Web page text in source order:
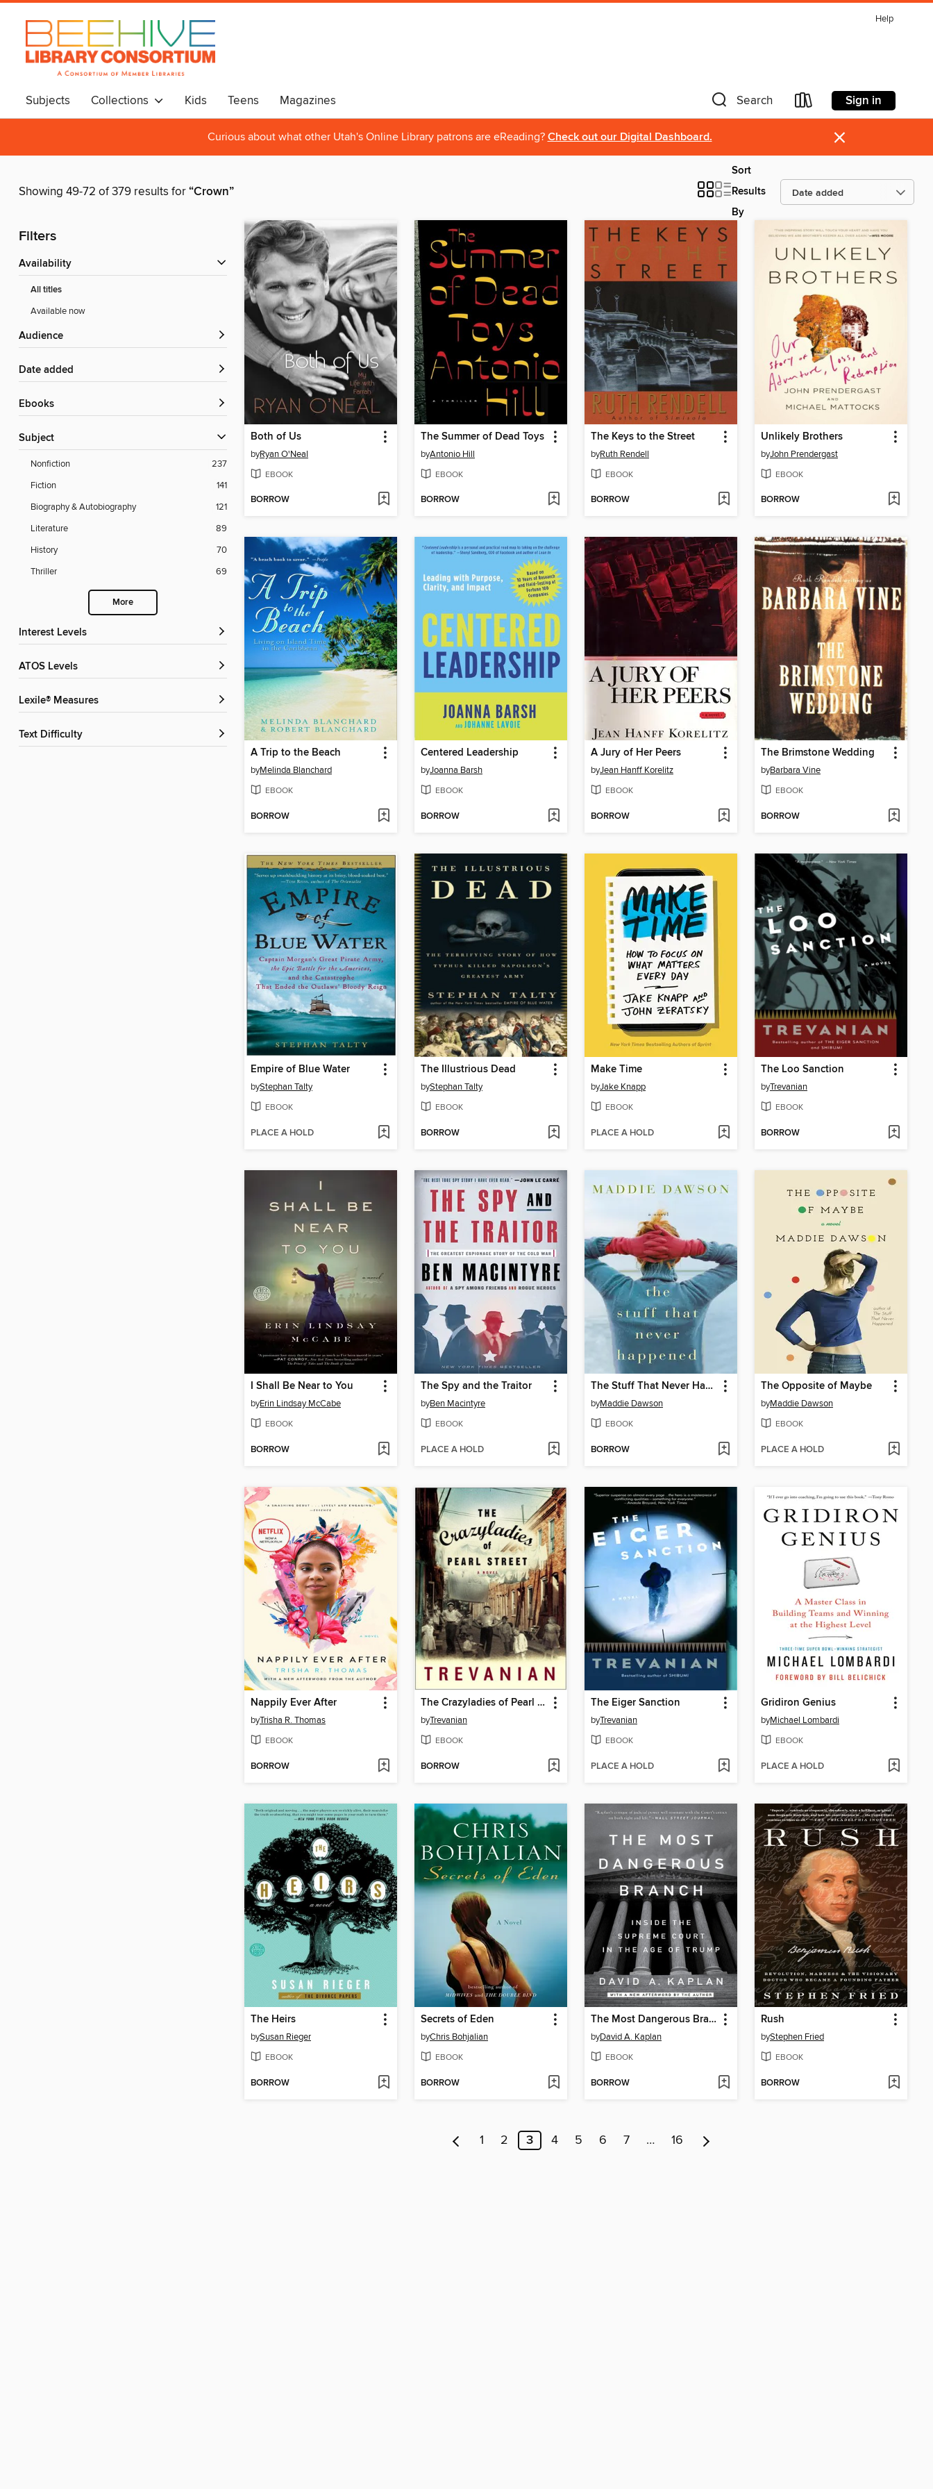
Help
Subjects Collections Kids Teens Magazines Search Sign in
Curious about what other Utah's Online Library patrons are eReading? Check out our Digital Dashboard. ×
Showing 49-72 of 379 results for“Crown”
Sort
Results
By
Filters
Availability
All titles
Available now
Audience
Date added
ebooks
Subject
Nonfiction
237
Fiction
141
Biography & Autobiography
121
Literature
89
History
70
Thriller
69
More
Interest Levels
ATOS Levels
Lexile® Measures
Text Difficulty
Both of Us
byRyan O'Neal
EBOOK
BORROW
The Summer of Dead Toys
byAntonio Hill
EBOOK
BORROW
The Keys to the Street
byRuth Rendell
EBOOK
BORROW
Unlikely Brothers
byJohn Prendergast
EBOOK
BORROW
A Trip to the Beach
byMelinda Blanchard
EBOOK
BORROW
Centered Leadership
byJoanna Barsh
EBOOK
BORROW
A Jury of Her Peers
byJean Hanff Korelitz
EBOOK
BORROW
The Brimstone Wedding
byBarbara Vine
EBOOK
BORROW
Empire of Blue Water
byStephan Talty
EBOOK
PLACE A HOLD
The Illustrious Dead
byStephan Talty
EBOOK
BORROW
Make Time
byJake Knapp
EBOOK
PLACE A HOLD
The Loo Sanction
byTrevanian
EBOOK
BORROW
I Shall Be Near to You
byErin Lindsay McCabe
EBOOK
BORROW
The Spy and the Traitor
byBen Macintyre
EBOOK
PLACE A HOLD
The Stuff That Never Happened
byMaddie Dawson
EBOOK
BORROW
The Opposite of Maybe
byMaddie Dawson
EBOOK
PLACE A HOLD
Nappily Ever After
byTrisha R. Thomas
EBOOK
BORROW
The Crazyladies of Pearl Street
byTrevanian
EBOOK
BORROW
The Eiger Sanction
byTrevanian
EBOOK
PLACE A HOLD
Gridiron Genius
byMichael Lombardi
EBOOK
PLACE A HOLD
The Heirs
bySusan Rieger
EBOOK
BORROW
Secrets of Eden
byChris Bohjalian
EBOOK
BORROW
The Most Dangerous Branch
byDavid A. Kaplan
EBOOK
BORROW
Rush
byStephen Fried
EBOOK
BORROW
1 2 3 4 5 6 7 … 16